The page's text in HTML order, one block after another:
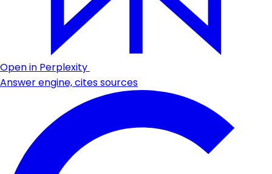
Open in Perplexity
Answer engine, cites sources